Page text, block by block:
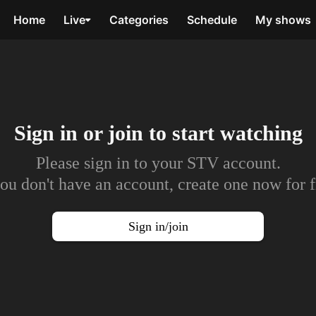
Home Live Categories Schedule My shows
Sign in or join to start watching
Please sign in to your STV account.
don't have an account, create one now for
Sign in/join